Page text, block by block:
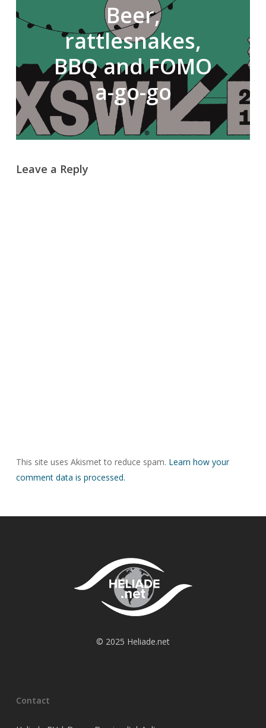
Beer,
rattlesnakes,
BBQ and FOMO
a-go-go
Leave a Reply
This site uses Akismet to reduce spam. Learn how your
comment data is processed.
© 2025 Heliade.net
Contact